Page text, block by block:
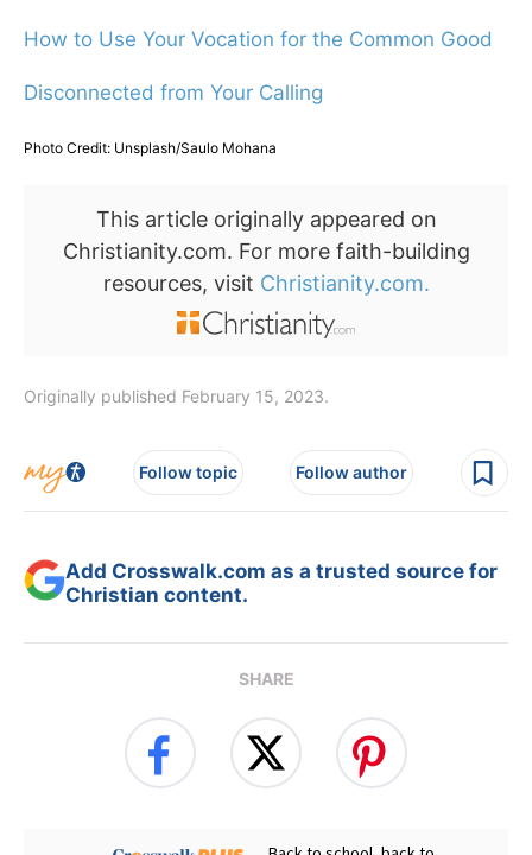
How to Use Your Vocation for the Common Good
Disconnected from Your Calling
Photo Credit: Unsplash/Saulo Mohana
This article originally appeared on
Christianity.com. For more faith-building
resources, visit Christianity.com.
Originally published February 15, 2023.
Follow topic Follow author
Add Crosswalk.com as a trusted source for
Christian content.
SHARE